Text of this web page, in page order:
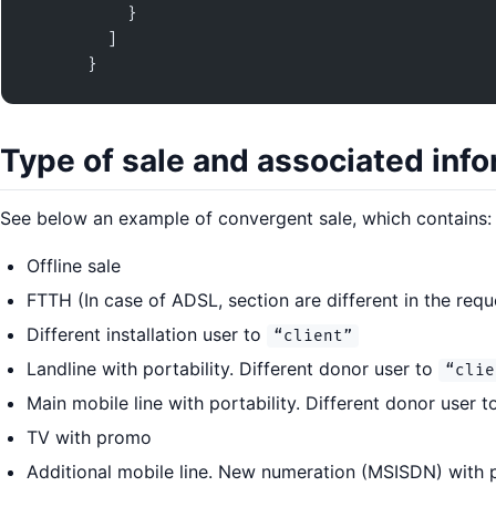
          }
      }
Type of sale and associated
See below an example of convergent sale, which contains:
Offline sale
FTTH (In case of ADSL, section are different in the
Different installation user to
“client”
Landline with portability. Different donor user to
Main mobile line with portability. Different donor user
TV with promo
Additional mobile line. New numeration (MSISDN) with